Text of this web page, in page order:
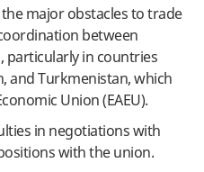
major obstacles to trade
between
particularly in countries
and Turkmenistan, which
Union (EAEU).
in negotiations with
with the union.